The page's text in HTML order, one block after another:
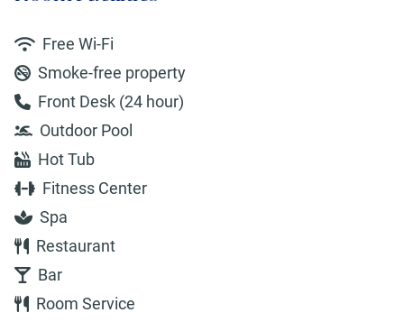
Free Wi-Fi
Smoke-free property
Front Desk (24 hour)
Outdoor Pool
Hot Tub
Fitness Center
Spa
Restaurant
Bar
Room Service